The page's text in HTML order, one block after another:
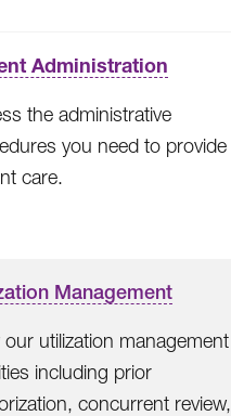
Administration
the administrative
you need to provide
care.
Management
our utilization management
including prior
concurrent review,